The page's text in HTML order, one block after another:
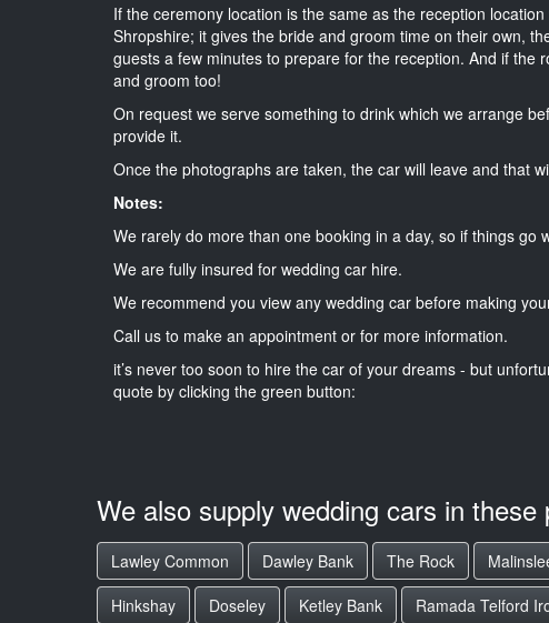
If the ceremony location is the same as the reception
Shropshire; it gives the bride and groom time on their own,
guests a few minutes to prepare for the reception. And if the
and groom too!
On request we serve something to drink which we arrange
provide it.
Once the photographs are taken, the car will leave and that
Notes:
We rarely do more than one booking in a day, so if things go
We are fully insured for wedding car hire.
We recommend you view any wedding car before making
Call us to make an appointment or for more information.
it’s never too soon to hire the car of your dreams - but
quote by clicking the green button:
We also supply wedding cars in these
Lawley Common Dawley Bank The Rock
Hinkshay
Doseley Ketley Bank Ramada Telford